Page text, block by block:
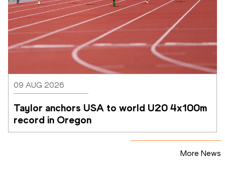
09 AUG 2026
Taylor anchors USA to world U20 4x100m
record in Oregon
More News